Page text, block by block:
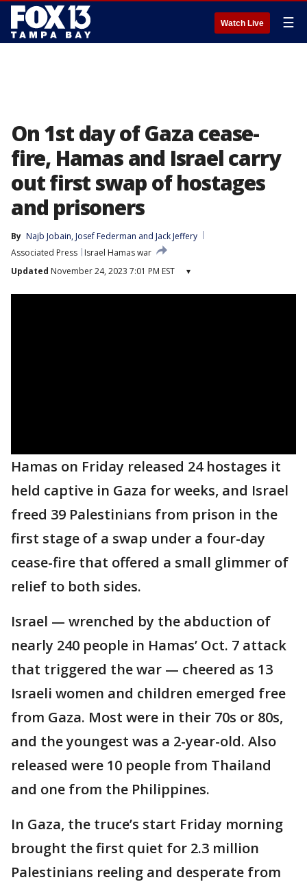
Watch Live ☰
On 1st day of Gaza cease-
fire, Hamas and Israel carry
out first swap of hostages
and prisoners
By Najb Jobain, Josef Federman and Jack Jeffery
Associated Press
Israel Hamas war
Updated November 24, 2023 7:01 PM EST ▾
Hamas on Friday released 24 hostages it
held captive in Gaza for weeks, and Israel
freed 39 Palestinians from prison in the
first stage of a swap under a four-day
cease-fire that offered a small glimmer of
relief to both sides.
Israel — wrenched by the abduction of
nearly 240 people in Hamas’ Oct. 7 attack
that triggered the war — cheered as 13
Israeli women and children emerged free
from Gaza. Most were in their 70s or 80s,
and the youngest was a 2-year-old. Also
released were 10 people from Thailand
and one from the Philippines.
In Gaza, the truce’s start Friday morning
brought the first quiet for 2.3 million
Palestinians reeling and desperate from